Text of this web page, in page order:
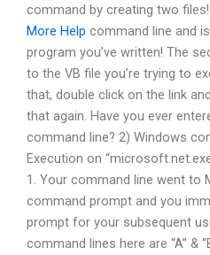
command by creating two
More Help command line and
program you’ve written! The
to the VB file you’re trying to
that, double click on the link
that again. Have you ever
command line? 2) Windows
Execution on
1. Your command line went to
command prompt and you
prompt for your subsequent
command lines here are “A” &